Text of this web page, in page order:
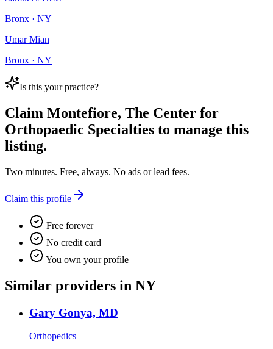
Bronx · NY
Umar Mian
Bronx · NY
Is this your practice?
Claim Montefiore, The Center for
Orthopaedic Specialties to manage this
listing.
Two minutes. Free, always. No ads or lead fees.
Claim this profile
Free forever
No credit card
You own your profile
Similar providers in NY
Gary Gonya, MD
Orthopedics